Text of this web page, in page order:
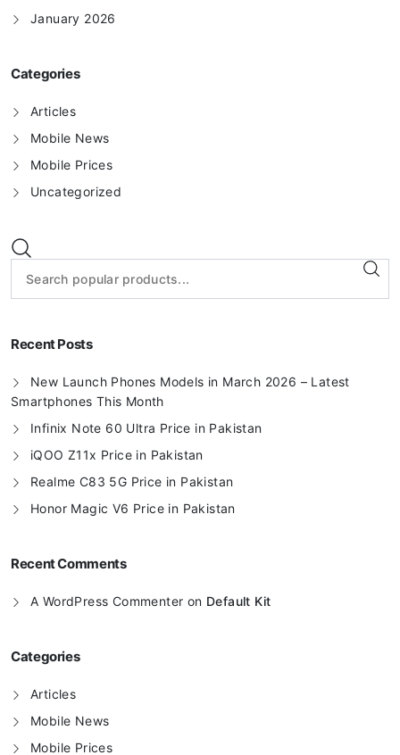
January 2026
Categories
Articles
Mobile News
Mobile Prices
Uncategorized
Recent Posts
New Launch Phones Models in March 2026 – Latest
Smartphones This Month
Infinix Note 60 Ultra Price in Pakistan
iQOO Z11x Price in Pakistan
Realme C83 5G Price in Pakistan
Honor Magic V6 Price in Pakistan
Recent Comments
A WordPress Commenter on Default Kit
Categories
Articles
Mobile News
Mobile Prices